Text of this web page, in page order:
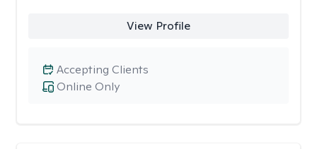
View Profile
Online Only
Accepting Clients